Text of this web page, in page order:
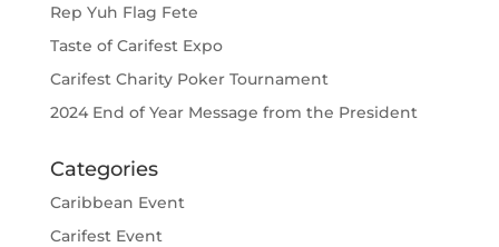
Rep Yuh Flag Fete
Taste of Carifest Expo
Carifest Charity Poker Tournament
2024 End of Year Message from the President
Categories
Caribbean Event
Carifest Event